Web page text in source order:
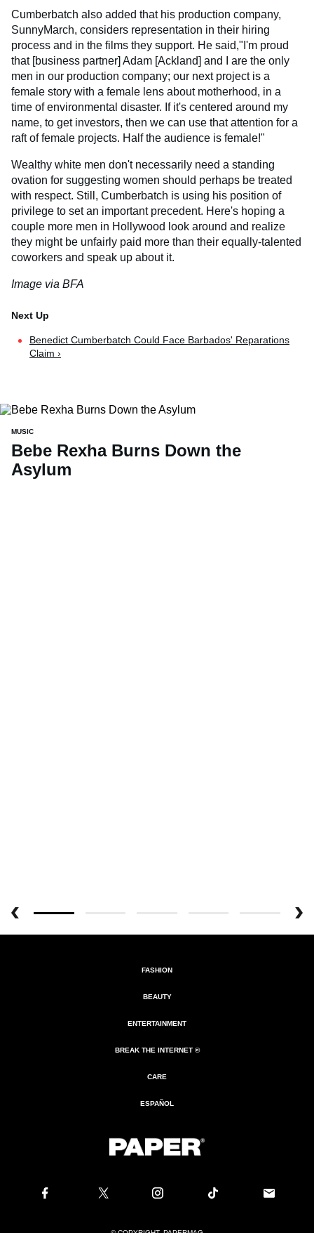
Cumberbatch also added that his production company,
SunnyMarch, considers representation in their hiring
process and in the films they support. He said,"I'm proud
that [business partner] Adam [Ackland] and I are the only
men in our production company; our next project is a
female story with a female lens about motherhood, in a
time of environmental disaster. If it's centered around my
name, to get investors, then we can use that attention for a
raft of female projects. Half the audience is female!"
Wealthy white men don't necessarily need a standing
ovation for suggesting women should perhaps be treated
with respect. Still, Cumberbatch is using his position of
privilege to set an important precedent. Here's hoping a
couple more men in Hollywood look around and realize
they might be unfairly paid more than their equally-talented
coworkers and speak up about it.
Image via BFA
Benedict Cumberbatch Could Face Barbados' Reparations
Claim ›
MUSIC
Bebe Rexha Burns Down the
Asylum
FASHION
BEAUTY
ENTERTAINMENT
BREAK THE INTERNET ®
CARE
ESPAÑOL